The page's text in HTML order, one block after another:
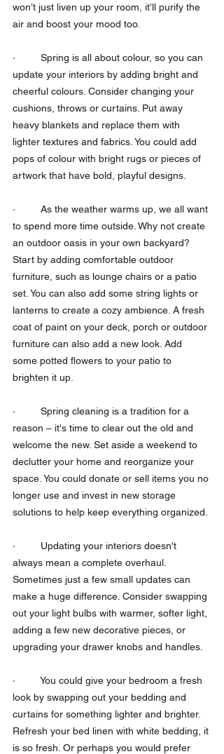
won’t just liven up your room, it’ll purify the
air and boost your mood too.
·         Spring is all about colour, so you can
update your interiors by adding bright and
cheerful colours. Consider changing your
cushions, throws or curtains. Put away
heavy blankets and replace them with
lighter textures and fabrics. You could add
pops of colour with bright rugs or pieces of
artwork that have bold, playful designs.
·         As the weather warms up, we all want
to spend more time outside. Why not create
an outdoor oasis in your own backyard?
Start by adding comfortable outdoor
furniture, such as lounge chairs or a patio
set. You can also add some string lights or
lanterns to create a cozy ambience. A fresh
coat of paint on your deck, porch or outdoor
furniture can also add a new look. Add
some potted flowers to your patio to
brighten it up.
·         Spring cleaning is a tradition for a
reason – it's time to clear out the old and
welcome the new. Set aside a weekend to
declutter your home and reorganize your
space. You could donate or sell items you no
longer use and invest in new storage
solutions to help keep everything organized.
·         Updating your interiors doesn't
always mean a complete overhaul.
Sometimes just a few small updates can
make a huge difference. Consider swapping
out your light bulbs with warmer, softer light,
adding a few new decorative pieces, or
upgrading your drawer knobs and handles.
·         You could give your bedroom a fresh
look by swapping out your bedding and
curtains for something lighter and brighter.
Refresh your bed linen with white bedding, it
is so fresh. Or perhaps you would prefer